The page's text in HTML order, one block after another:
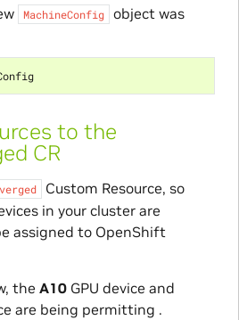
MachineConfig
object was
oc get MachineConfig
to the
CR
Custom Resource, so
in your cluster are
assigned to OpenShift
the A10GPU device and
are being permitting .